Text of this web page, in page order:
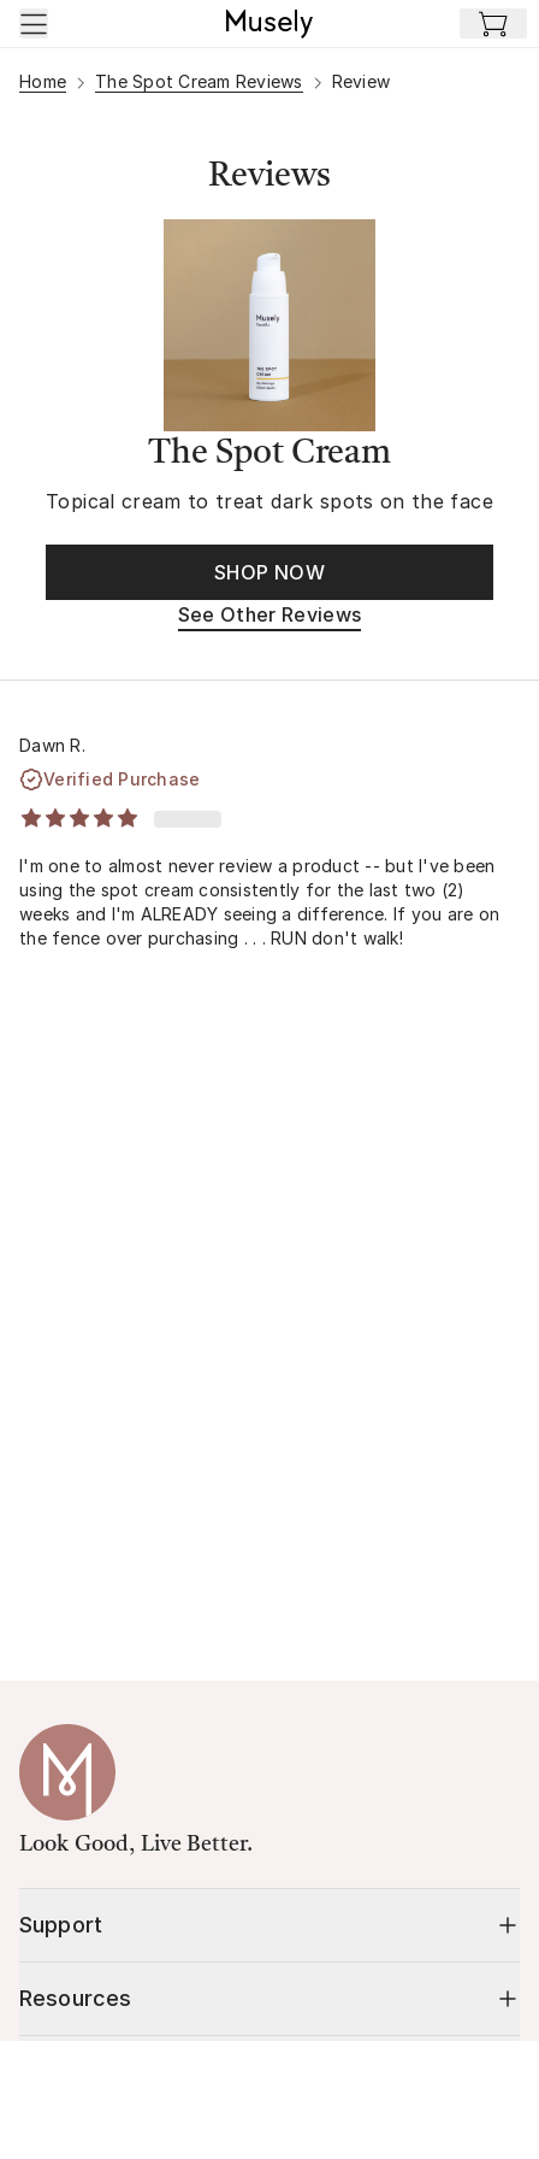
Skip to main content
Home The Spot Cream Reviews Review
Reviews
The Spot Cream
Topical cream to treat dark spots on the face
SHOP NOW
See Other Reviews
Dawn R.
Verified Purchase
I'm one to almost never review a product -- but I've been
using the spot cream consistently for the last two (2)
weeks and I'm ALREADY seeing a difference. If you are on
the fence over purchasing . . . RUN don't walk!
Look Good, Live Better.
Support
Resources